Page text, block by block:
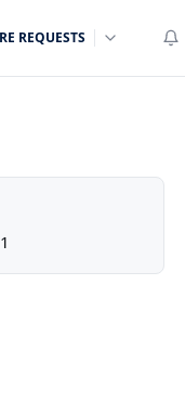
REQUESTS